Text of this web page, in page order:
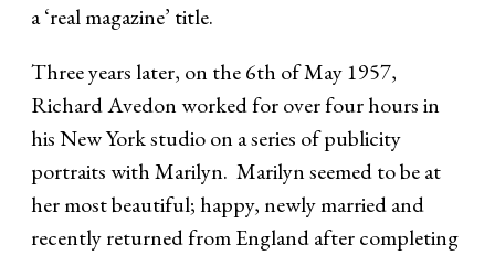
a ‘real magazine’ title.
Three years later, on the 6th of May 1957,
Richard Avedon worked for over four hours in
his New York studio on a series of publicity
portraits with Marilyn. Marilyn seemed to be at
her most beautiful; happy, newly married and
recently returned from England after completing